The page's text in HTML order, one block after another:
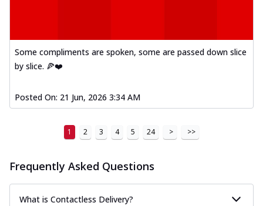
Some compliments are spoken, some are passed down slice
by slice. 🍕❤️
Posted On: 21 Jun, 2026 3:34 AM
1 2 3 4 5 24 > >>
Frequently Asked Questions
What is Contactless Delivery?